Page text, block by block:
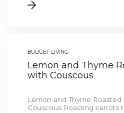
BUDGET LIVING
Lemon and Thyme
with Couscous
Lemon and Thyme Roasted
Couscous Roasting carrots